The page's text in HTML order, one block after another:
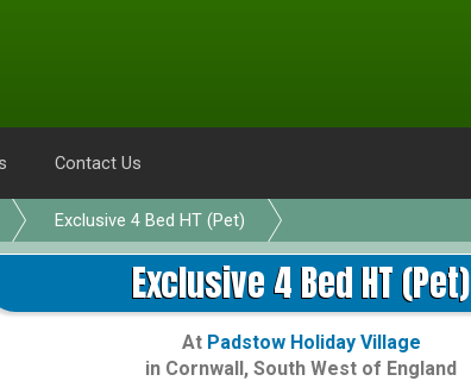
Contact Us
Exclusive 4 Bed HT (Pet)
Exclusive 4 Bed HT (Pet)
At Padstow Holiday Village
in Cornwall, South West of England